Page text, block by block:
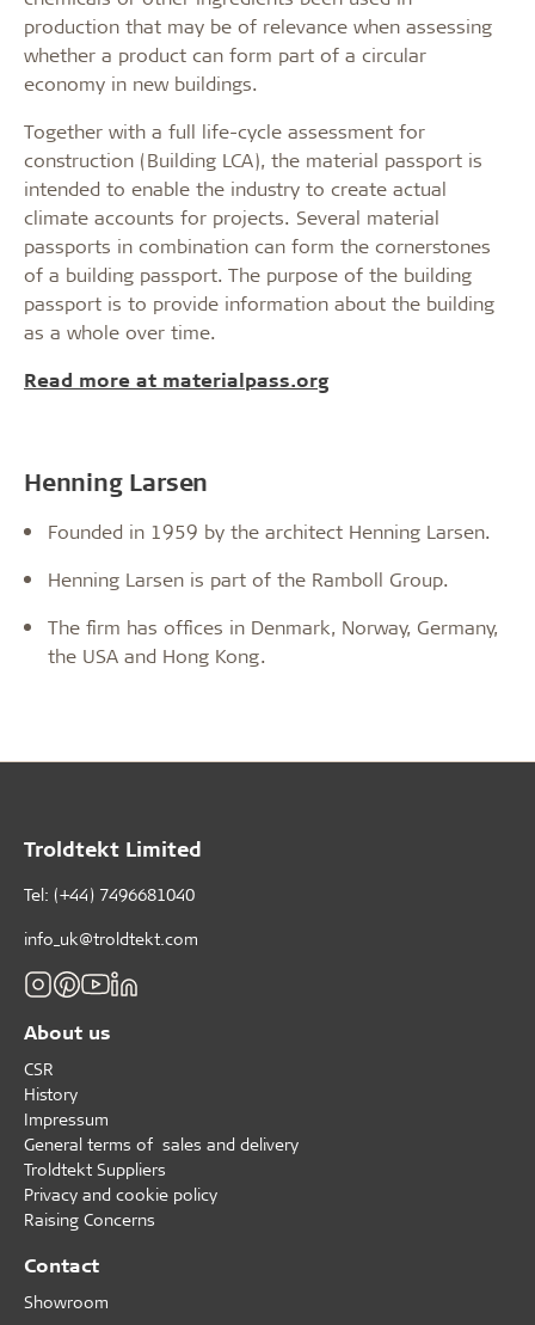
production that may be of relevance when assessing
whether a product can form part of a circular
economy in new buildings.
Together with a full life-cycle assessment for
construction (Building LCA), the material passport is
intended to enable the industry to create actual
climate accounts for projects. Several material
passports in combination can form the cornerstones
of a building passport. The purpose of the building
passport is to provide information about the building
as a whole over time.
Read more at materialpass.org
Henning Larsen
Founded in 1959 by the architect Henning Larsen.
Henning Larsen is part of the Ramboll Group.
The firm has offices in Denmark, Norway, Germany,
the USA and Hong Kong.
Troldtekt Limited
Tel: (+44) 7496681040
info_uk@troldtekt.com
About us
CSR
History
Impressum
General terms of sales and delivery
Troldtekt Suppliers
Privacy and cookie policy
Raising Concerns
Contact
Showroom